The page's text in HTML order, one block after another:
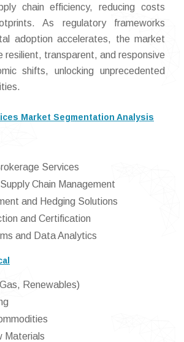
chain efficiency, reducing costs
As regulatory frameworks
adoption accelerates, the market
resilient, transparent, and responsive
shifts, unlocking unprecedented
Market Segmentation Analysis
Services
Chain Management
and Hedging Solutions
and Certification
and Data Analytics
Renewables)
Materials